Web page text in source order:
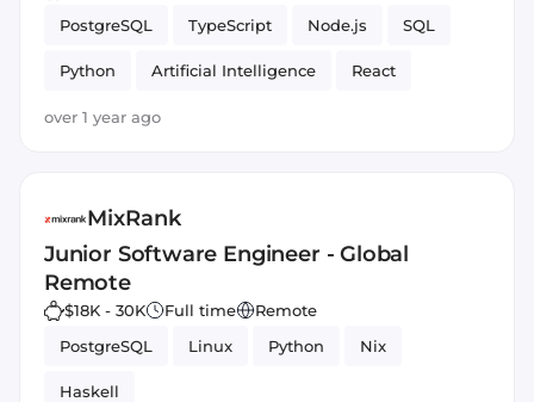
PostgreSQL
TypeScript Node.js SQL
Python Artificial Intelligence React
over 1 year ago
MixRank
Junior Software Engineer - Global
Remote
$18K - 30K Full time
Remote
PostgreSQL
Linux Python Nix
Haskell